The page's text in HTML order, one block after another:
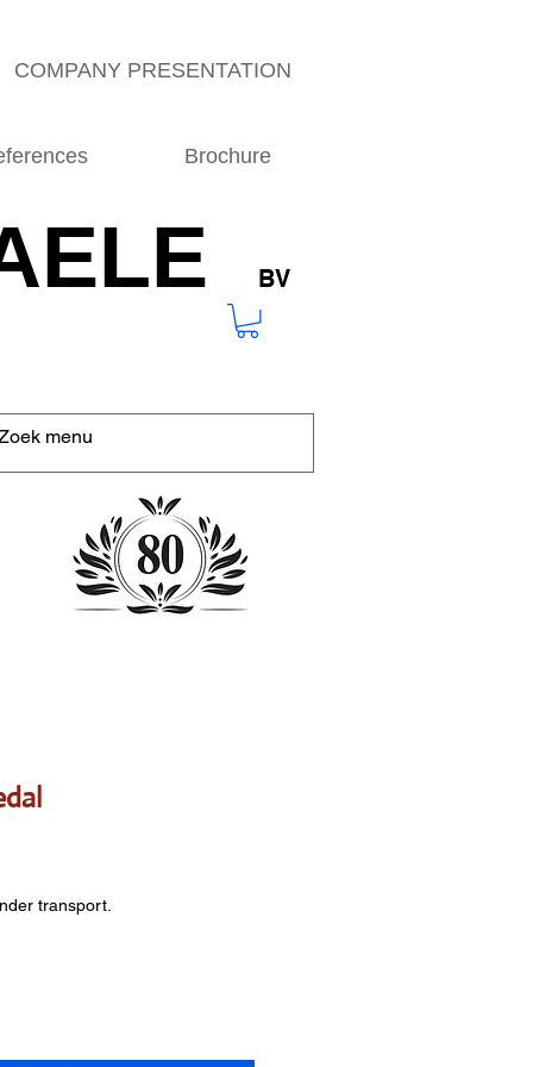
COMPANY PRESENTATION
Brochure
BV
transport.